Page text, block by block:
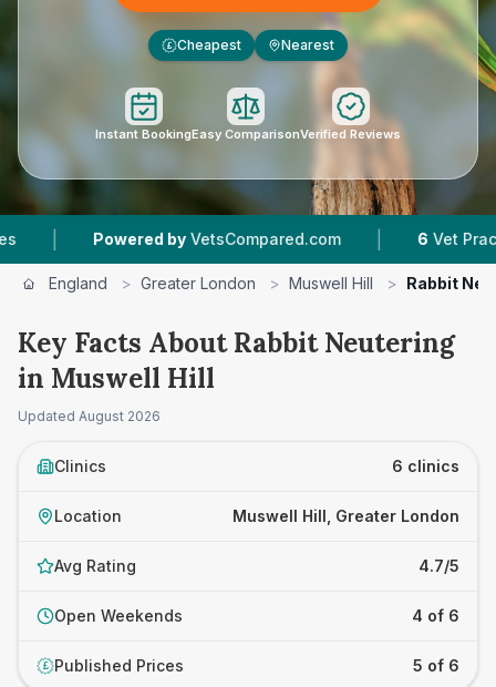
£ Cheapest Nearest
Instant BookingEasy ComparisonVerified Reviews
by VetsCompared.com | 6 Vet Practices Tracked
England > Greater London > Muswell Hill > Rabbit
Key Facts About Rabbit Neutering
in Muswell Hill
Updated August 2026
Clinics 6 clinics
Location Muswell Hill, Greater London
Avg Rating 4.7/5
Open Weekends 4 of 6
£ Published Prices 5 of 6